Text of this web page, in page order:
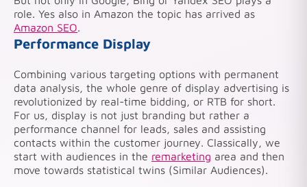
role. Yes also in Amazon the topic has arrived as
Amazon SEO.
Performance Display
Combining various targeting options with permanent
data analysis, the whole genre of display advertising is
revolutionized by real-time bidding, or RTB for short.
For us, display is not just branding but rather a
performance channel for leads, sales and assisting
contacts within the customer journey. Classically, we
start with audiences in the remarketing area and then
move towards statistical twins (Similar Audiences).